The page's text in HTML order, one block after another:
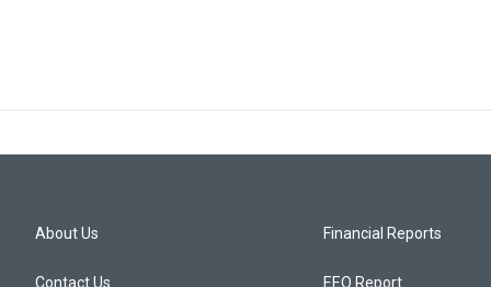
About Us
Contact Us
Financial Reports
EEO Report